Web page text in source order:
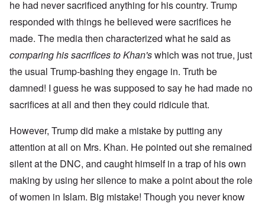
he had never sacrificed anything for his country. Trump
responded with things he believed were sacrifices he
made. The media then characterized what he said as
comparing his sacrifices to Khan'swhich was not true, just
the usual Trump-bashing they engage in. Truth be
damned! I guess he was supposed to say he had made no
sacrifices at all and then they could ridicule that.
However, Trump did make a mistake by putting any
attention at all on Mrs. Khan. He pointed out she remained
silent at the DNC, and caught himself in a trap of his own
making by using her silence to make a point about the role
of women in Islam. Big mistake! Though you never know